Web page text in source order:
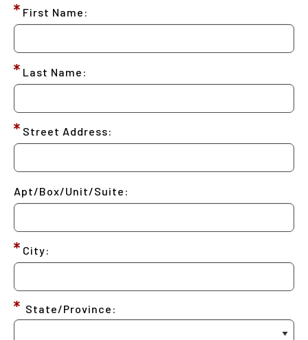
First Name:
Last Name:
Street Address:
Apt/Box/Unit/Suite:
City:
State/Province: